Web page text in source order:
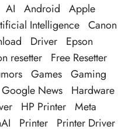
AI Android
Apple
Intelligence Canon
Driver
Epson
resetter
Free Resetter
Games Gaming
Google News
Hardware
HP Printer Meta
Printer
Printer Driver